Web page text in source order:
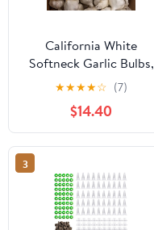
California White
Softneck Garlic Bulbs,
0.5 Pound, Garden-
Ready Cloves for
Planting Indoors or
Outdoors
★★★★☆ (7)
$14.40
3